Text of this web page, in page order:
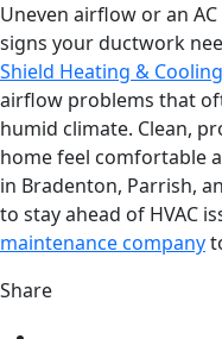
Uneven airflow or an
signs your ductwork
Shield Heating &
airflow problems that
humid climate. Clean,
home feel comfortable
in Bradenton, Parrish,
to stay ahead of HVAC
maintenance company
Share